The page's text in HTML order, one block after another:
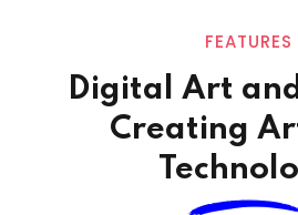
FEATURES
Digital Art
Creating